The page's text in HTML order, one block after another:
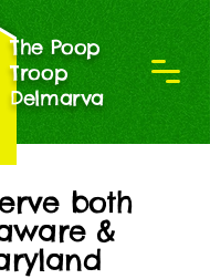
The Poop
Troop
Delmarva
both
&